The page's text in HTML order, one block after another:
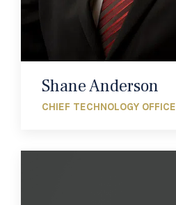
Shane Anderson
CHIEF TECHNOLOGY